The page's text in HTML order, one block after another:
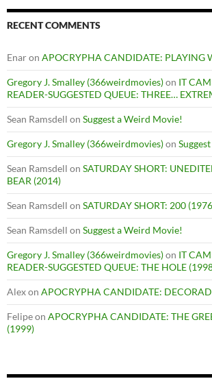
RECENT COMMENTS
Enaron APOCRYPHA CANDIDATE: PLAYING
Gregory J. Smalley (366weirdmovies)on IT
READER-SUGGESTED QUEUE: THREE…
Sean Ramsdell on Suggest a Weird Movie!
Gregory J. Smalley (366weirdmovies)on
Sean Ramsdell on SATURDAY SHORT:
BEAR (2014)
Sean Ramsdell on SATURDAY SHORT: 200
Sean Ramsdell on Suggest a Weird Movie!
Gregory J. Smalley (366weirdmovies)on IT
READER-SUGGESTED QUEUE: THE HOLE
Alexon APOCRYPHA CANDIDATE:
Felipeon APOCRYPHA CANDIDATE: THE
(1999)